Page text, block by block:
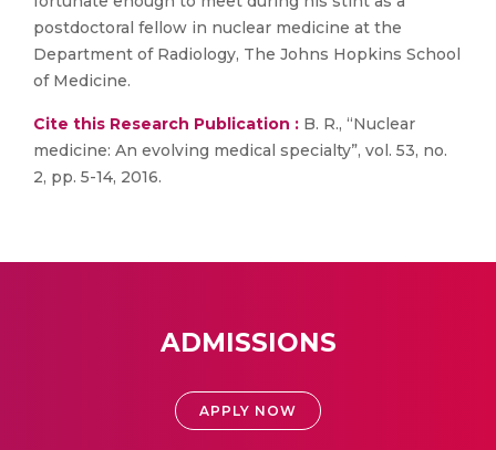
postdoctoral fellow in nuclear medicine at the
Department of Radiology, The Johns Hopkins School
of Medicine.
Cite this Research Publication : B. R., “Nuclear
medicine: An evolving medical specialty”, vol. 53, no.
2, pp. 5-14, 2016.
ADMISSIONS
APPLY NOW